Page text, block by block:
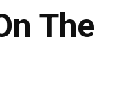
The